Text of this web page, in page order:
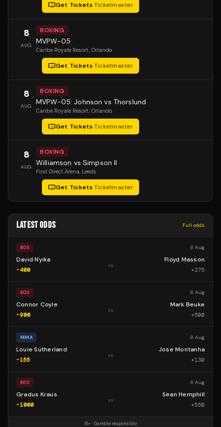
Get Tickets·Ticketmaster
8
AUG
BOXING
MVPW-05
Caribe Royale Resort, Orlando
Get Tickets·Ticketmaster
8
AUG
BOXING
MVPW-05: Johnson vs Thorslund
Caribe Royale Resort, Orlando
Get Tickets·Ticketmaster
8
AUG
BOXING
Williamson vs Simpson II
First Direct Arena, Leeds
Get Tickets·Ticketmaster
LATEST ODDS Full odds
BOX 8 Aug
David Nyika
-400
vs
Floyd Masson
+275
BOX 8 Aug
Connor Coyle
-900
vs
Mark Beuke
+500
MMA 8 Aug
Louie Sutherland
-155
vs
Jose Montanha
+130
BOX 8 Aug
Gradus Kraus
-1000
vs
Sean Hemphill
+550
18+ · Gamble responsibly